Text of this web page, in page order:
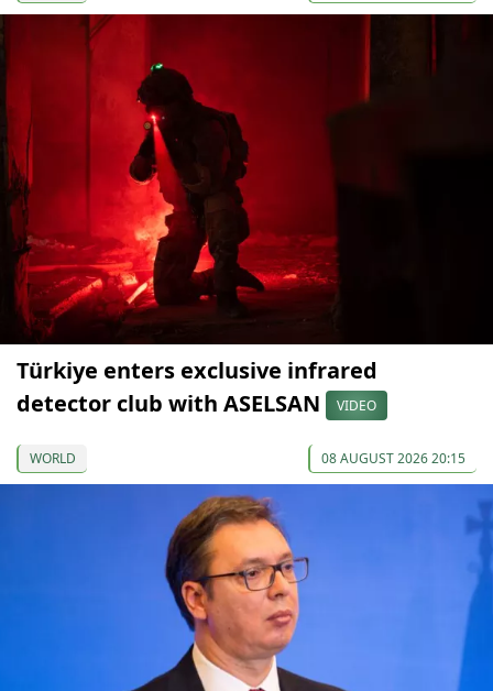
Türkiye enters exclusive infrared
detector club with ASELSAN
VIDEO
WORLD 08 AUGUST 2026 20:15